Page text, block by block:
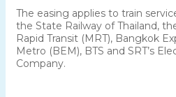
The easing applies to train
the State Railway of Thailand,
Rapid Transit (MRT), Bangkok
Metro (BEM), BTS and SRT’s
Company.